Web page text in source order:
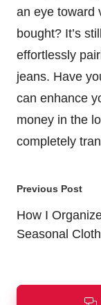
an eye toward
bought? It’s
effortlessly
jeans. Have
can enhance
money in the
completely
Post
Previous Post
How I
Seasonal